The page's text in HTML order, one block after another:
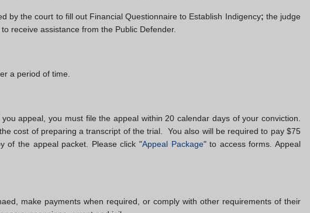
by the court to fill out Financial Questionnaire to Establish Indigency; the judge
receive assistance from the Public Defender.
a period of time.
appeal, you must file the appeal within 20 calendar days of your conviction.
cost of preparing a transcript of the trial. You also will be required to pay $75
of the appeal packet. Please click "Appeal Package" to access forms. Appeal
make payments when required, or comply with other requirements of their